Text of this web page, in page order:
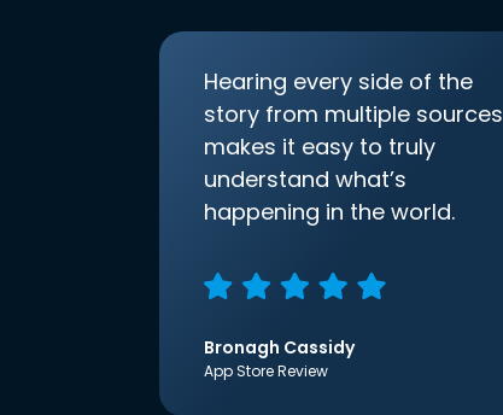
Hearing every side of the
story from multiple sources
makes it easy to truly
understand what’s
happening in the world.
Bronagh Cassidy
App Store Review